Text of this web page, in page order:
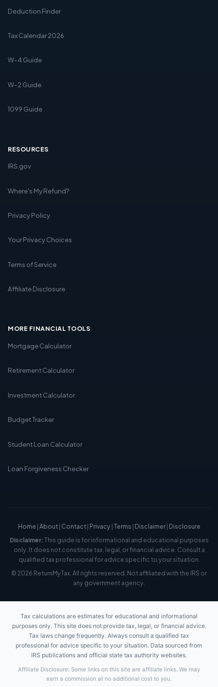
Deduction Finder
Tax Calendar 2026
W-4 Guide
W-2 Guide
1099 Guide
RESOURCES
IRS.gov
Where's My Refund?
Privacy Policy
Your Privacy Choices
Terms of Service
Affiliate Disclosure
MORE FINANCIAL TOOLS
Mortgage Calculator
Retirement Calculator
Investment Calculator
Budget Tracker
Student Loan Calculator
Loan Forgiveness Checker
Home |About| Contact| Privacy|Terms | Disclaimer| Disclosure
Disclaimer:This guide is for informational and educational purposes
only. It does not constitute tax, legal, or financial advice. Consult a
qualified tax professional for advice specific to your situation.
© 2026 ReturnMyTax. All rights reserved. Not affiliated with the IRS or
any government agency.
Tax calculations are estimates for educational and informational
purposes only. This site does not provide tax, legal, or financial advice.
Tax laws change frequently. Always consult a qualified tax
professional for advice specific to your situation. Data sourced from
IRS publications and official state tax authority websites.
Affiliate Disclosure: Some links on this site are affiliate links. We may
earn a commission at no additional cost to you.